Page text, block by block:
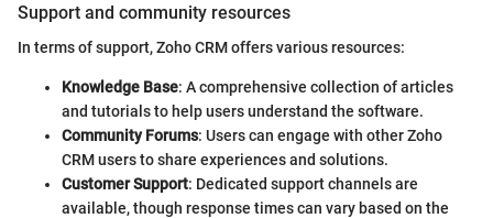
Support and community resources
In terms of support, Zoho CRM offers various resources:
Knowledge Base: A comprehensive collection of articles
and tutorials to help users understand the software.
Community Forums: Users can engage with other Zoho
CRM users to share experiences and solutions.
Customer Support: Dedicated support channels are
available, though response times can vary based on the